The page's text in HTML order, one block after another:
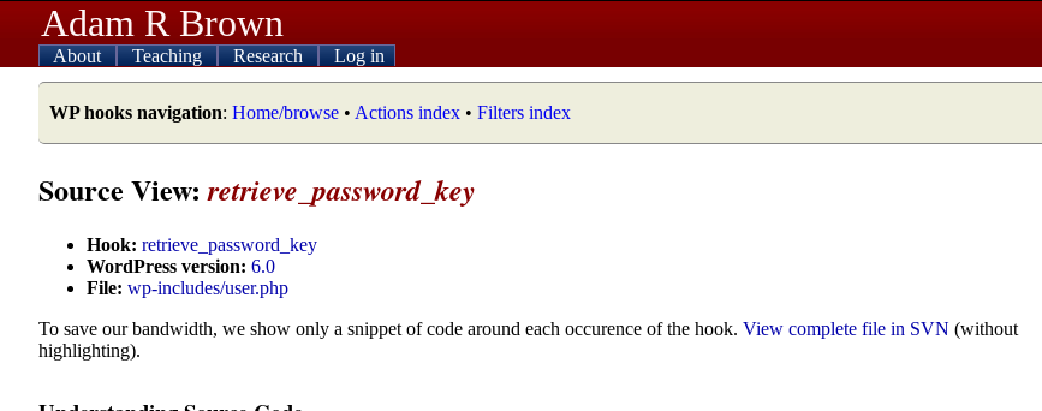
Adam R Brown
About Teaching Research Log in
WP hooks navigation: Home/browse • Actions index • Filters index
Source View:retrieve_password_key
Hook: retrieve_password_key
WordPress version: 6.0
File: wp-includes/user.php
To save our bandwidth, we show only a snippet of code around each occurence of the hook. View complete file in SVN (without
highlighting).